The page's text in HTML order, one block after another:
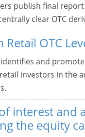
publish final
clear OTC
Retail OTC
and
investors in the
interest and
the equity